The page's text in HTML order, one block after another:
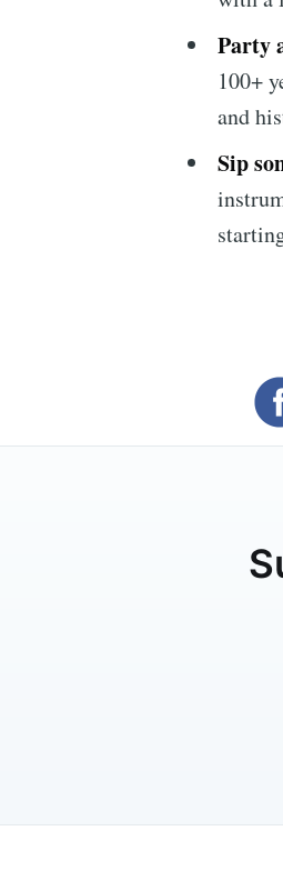
Party
100+
and
Sip